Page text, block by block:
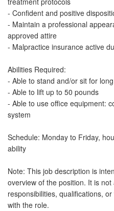
- Confident and positive
- Maintain a professional
approved attire
- Malpractice insurance active
Abilities Required:
- Able to stand and/or sit for
- Able to lift up to 50 pounds
- Able to use office equipment:
system
Schedule: Monday to Friday,
ability
Note: This job description is
overview of the position. It is
responsibilities, qualifications,
with the role.